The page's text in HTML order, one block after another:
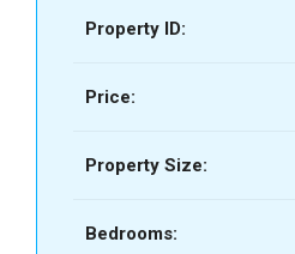
Property ID:
Price:
Property Size:
Bedrooms: